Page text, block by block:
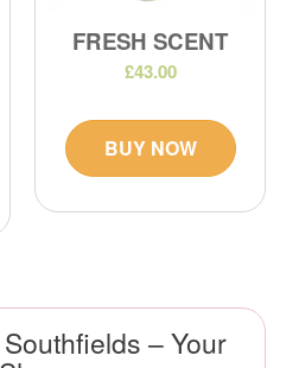
– Your
FRESH SCENT
£43.00
BUY NOW